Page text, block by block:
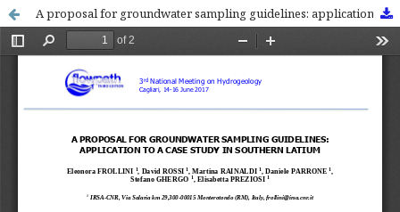
A proposal for groundwater sampling guidelines: application to a case study in Southern Latium